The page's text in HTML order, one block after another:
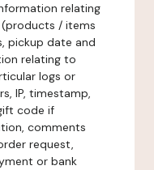
relating
/ items
pickup date and
relating to
logs or
IP, timestamp,
code if
comments
request,
or bank